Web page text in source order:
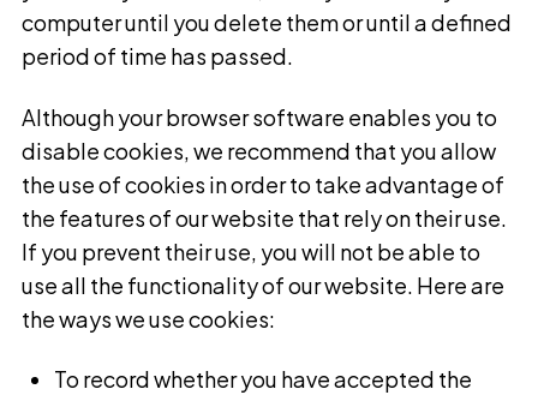
computer until you delete them or until a defined
period of time has passed.
Although your browser software enables you to
disable cookies, we recommend that you allow
the use of cookies in order to take advantage of
the features of our website that rely on their use.
If you prevent their use, you will not be able to
use all the functionality of our website. Here are
the ways we use cookies:
To record whether you have accepted the